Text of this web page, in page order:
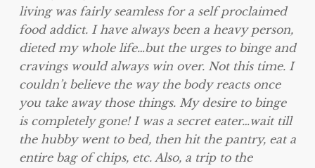
living was fairly seamless for a self proclaimed
food addict. I have always been a heavy person,
dieted my whole life…but the urges to binge and
cravings would always win over. Not this time. I
couldn’t believe the way the body reacts once
you take away those things. My desire to binge
is completely gone! I was a secret eater…wait till
the hubby went to bed, then hit the pantry, eat a
entire bag of chips, etc. Also, a trip to the